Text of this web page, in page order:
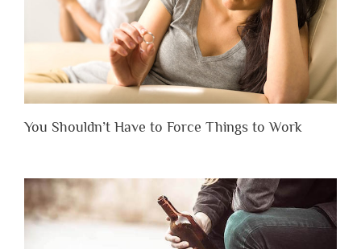
You Shouldn’t Have to Force Things to Work